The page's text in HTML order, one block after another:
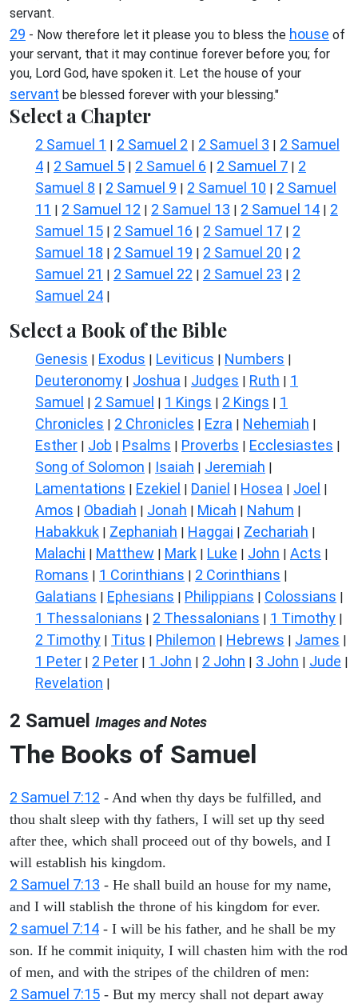
servant.
29 - Now therefore let it please you to bless the house of
your servant, that it may continue forever before you; for
you, Lord God, have spoken it. Let the house of your
servant be blessed forever with your blessing."
Select a Chapter
2 Samuel 1 | 2 Samuel 2 | 2 Samuel 3 | 2 Samuel
4 | 2 Samuel 5 | 2 Samuel 6 | 2 Samuel 7 | 2
Samuel 8 | 2 Samuel 9 | 2 Samuel 10 | 2 Samuel
11 | 2 Samuel 12 | 2 Samuel 13 | 2 Samuel 14 | 2
Samuel 15 | 2 Samuel 16 | 2 Samuel 17 | 2
Samuel 18 | 2 Samuel 19 | 2 Samuel 20 | 2
Samuel 21 | 2 Samuel 22 | 2 Samuel 23 | 2
Samuel 24 |
Select a Book of the Bible
Genesis | Exodus | Leviticus | Numbers |
Deuteronomy | Joshua | Judges | Ruth | 1
Samuel | 2 Samuel | 1 Kings | 2 Kings | 1
Chronicles | 2 Chronicles | Ezra | Nehemiah |
Esther | Job | Psalms | Proverbs | Ecclesiastes |
Song of Solomon | Isaiah | Jeremiah |
Lamentations | Ezekiel | Daniel | Hosea | Joel |
Amos | Obadiah | Jonah | Micah | Nahum |
Habakkuk | Zephaniah | Haggai | Zechariah |
Malachi | Matthew | Mark | Luke | John | Acts |
Romans | 1 Corinthians | 2 Corinthians |
Galatians | Ephesians | Philippians | Colossians |
1 Thessalonians | 2 Thessalonians | 1 Timothy |
2 Timothy | Titus | Philemon | Hebrews | James |
1 Peter | 2 Peter | 1 John | 2 John | 3 John | Jude |
Revelation |
2 Samuel Images and Notes
The Books of Samuel
2 Samuel 7:12 - And when thy days be fulfilled, and
thou shalt sleep with thy fathers, I will set up thy seed
after thee, which shall proceed out of thy bowels, and I
will establish his kingdom.
2 Samuel 7:13 - He shall build an house for my name,
and I will stablish the throne of his kingdom for ever.
2 samuel 7:14 - I will be his father, and he shall be my
son. If he commit iniquity, I will chasten him with the rod
of men, and with the stripes of the children of men:
2 Samuel 7:15 - But my mercy shall not depart away